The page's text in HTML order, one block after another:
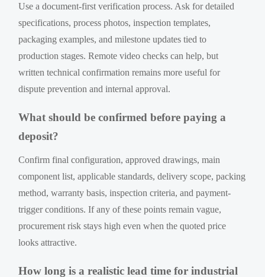
Use a document-first verification process. Ask for detailed
specifications, process photos, inspection templates,
packaging examples, and milestone updates tied to
production stages. Remote video checks can help, but
written technical confirmation remains more useful for
dispute prevention and internal approval.
What should be confirmed before paying a
deposit?
Confirm final configuration, approved drawings, main
component list, applicable standards, delivery scope, packing
method, warranty basis, inspection criteria, and payment-
trigger conditions. If any of these points remain vague,
procurement risk stays high even when the quoted price
looks attractive.
How long is a realistic lead time for industrial